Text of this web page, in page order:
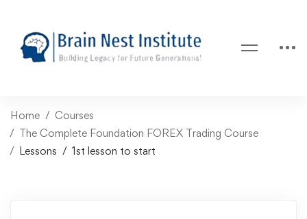
Home
Courses
The Complete Foundation FOREX Trading Course
Lessons
1st lesson to start